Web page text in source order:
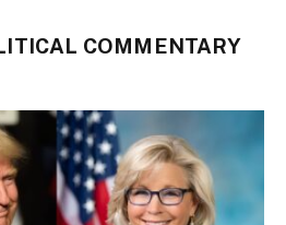
COMMENTARY